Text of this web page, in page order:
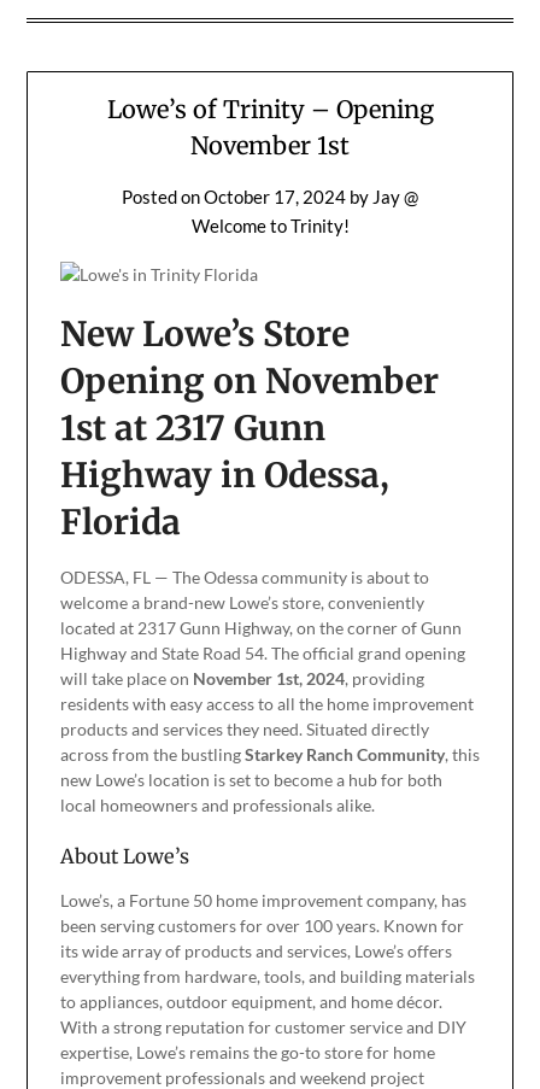
Lowe’s of Trinity – Opening
November 1st
Posted onOctober 17, 2024 by Jay @
Welcome to Trinity!
New Lowe’s Store
Opening on November
1st at 2317 Gunn
Highway in Odessa,
Florida
ODESSA, FL — The Odessa community is about to
welcome a brand-new Lowe’s store, conveniently
located at 2317 Gunn Highway, on the corner of Gunn
Highway and State Road 54. The official grand opening
will take place on November 1st, 2024, providing
residents with easy access to all the home improvement
products and services they need. Situated directly
across from the bustlingStarkey Ranch Community, this
new Lowe’s location is set to become a hub for both
local homeowners and professionals alike.
About Lowe’s
Lowe’s, a Fortune 50 home improvement company, has
been serving customers for over 100 years. Known for
its wide array of products and services, Lowe’s offers
everything from hardware, tools, and building materials
to appliances, outdoor equipment, and home décor.
With a strong reputation for customer service and DIY
expertise, Lowe’s remains the go-to store for home
improvement professionals and weekend project